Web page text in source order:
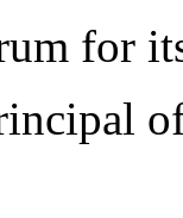
for